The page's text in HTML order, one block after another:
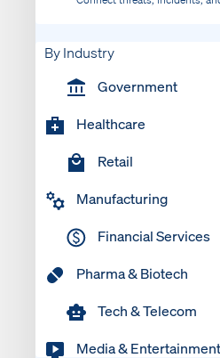
By Industry
Government
Healthcare
Retail
Manufacturing
Financial Services
Pharma & Biotech
Tech & Telecom
Media & Entertainment